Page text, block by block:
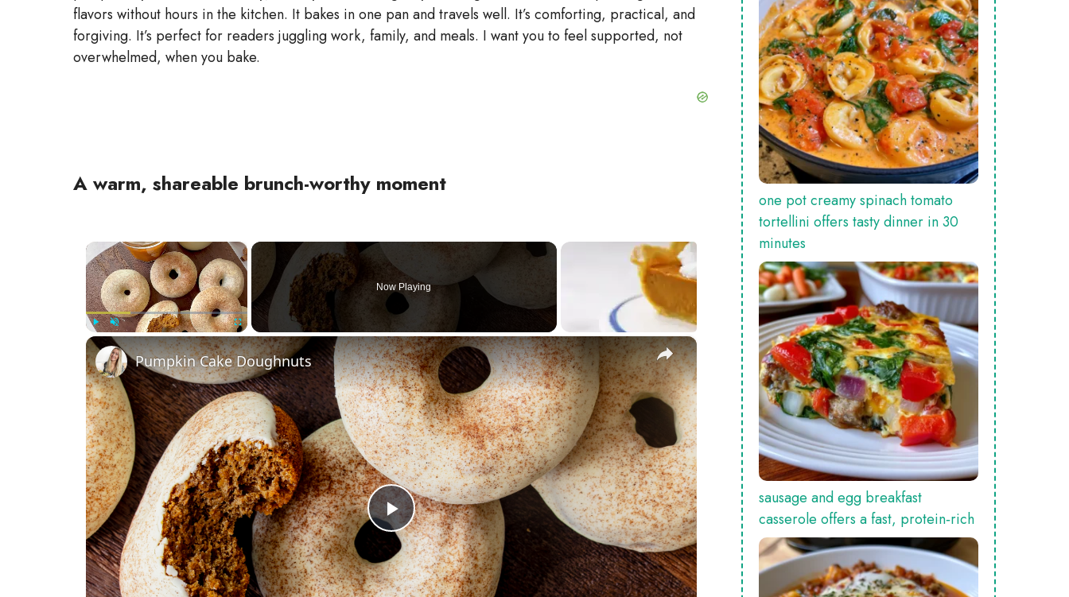
flavors without hours in the kitchen. It bakes in one pan and travels well. It’s comforting, practical, and
forgiving. It’s perfect for readers juggling work, family, and meals. I want you to feel supported, not
overwhelmed, when you bake.
A warm, shareable brunch-worthy moment
×
Play Unmute Fullscreen
Now Playing
×
P
l
Pumpkin Cake Doughnuts
one pot creamy spinach tomato
tortellini offers tasty dinner in 30
minutes
sausage and egg breakfast
casserole offers a fast, protein‑rich